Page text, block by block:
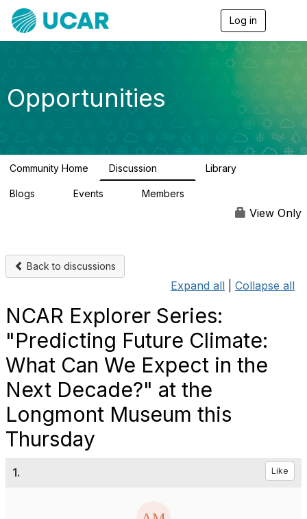
Log in
g
v
g
a
Opportunities
Community Home Discussion Library
Blogs Events Members
View Only
Back to discussions
Expand all Collapse all
NCAR Explorer Series:
"Predicting Future Climate:
What Can We Expect in the
Next Decade?" at the
Longmont Museum this
Thursday
1. Like